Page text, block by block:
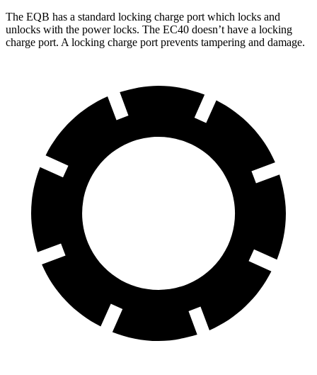
The EQB has a standard locking charge port which locks and
unlocks with the power locks. The EC40 doesn’t have a locking
charge port. A locking charge port prevents tampering and damage.